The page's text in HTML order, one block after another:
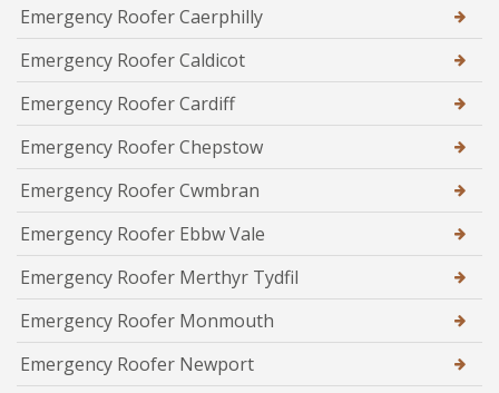
Emergency Roofer Caerphilly
Emergency Roofer Caldicot
Emergency Roofer Cardiff
Emergency Roofer Chepstow
Emergency Roofer Cwmbran
Emergency Roofer Ebbw Vale
Emergency Roofer Merthyr Tydfil
Emergency Roofer Monmouth
Emergency Roofer Newport